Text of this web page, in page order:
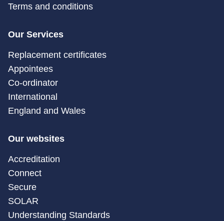
Terms and conditions
Our Services
Replacement certificates
Appointees
Co-ordinator
International
England and Wales
Our websites
Accreditation
Connect
Secure
SOLAR
Understanding Standards